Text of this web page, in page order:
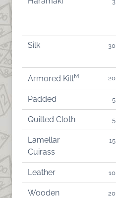
Silk
Armored KiltM
Padded
Quilted Cloth
Lamellar
Cuirass
Leather
Wooden